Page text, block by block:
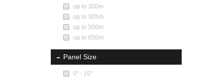
up to 300m
up to 305m
up to 500m
up to 650m
Panel Size
0" - 10"